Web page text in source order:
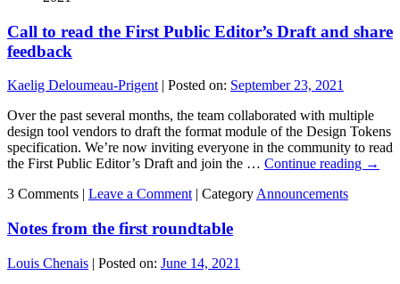
Call to read the First Public Editor’s Draft and share
feedback
Kaelig Deloumeau-Prigent | Posted on: September 23, 2021
Over the past several months, the team collaborated with multiple
design tool vendors to draft the format module of the Design Tokens
specification. We’re now inviting everyone in the community to read
the First Public Editor’s Draft and join the … Continue reading →
3 Comments | Leave a Comment | Category Announcements
Notes from the first roundtable
Louis Chenais | Posted on: June 14, 2021